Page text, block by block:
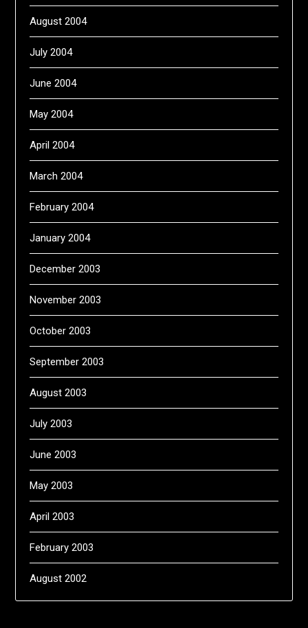
August 2004
July 2004
June 2004
May 2004
April 2004
March 2004
February 2004
January 2004
December 2003
November 2003
October 2003
September 2003
August 2003
July 2003
June 2003
May 2003
April 2003
February 2003
August 2002